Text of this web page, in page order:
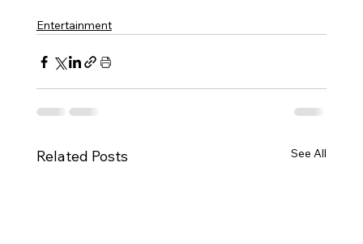
Entertainment
Related Posts See All